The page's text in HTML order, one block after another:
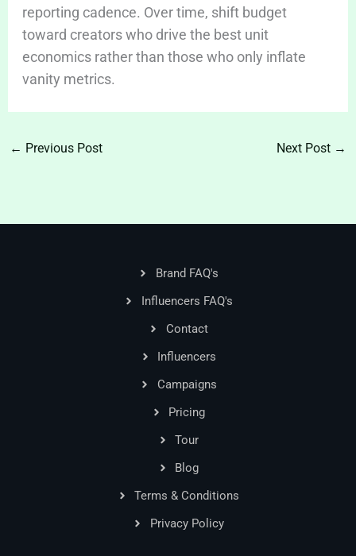
reporting cadence. Over time, shift budget
toward creators who drive the best unit
economics rather than those who only inflate
vanity metrics.
← Previous Post Next Post →
Brand FAQ's
Influencers FAQ's
Contact
Influencers
Campaigns
Pricing
Tour
Blog
Terms & Conditions
Privacy Policy